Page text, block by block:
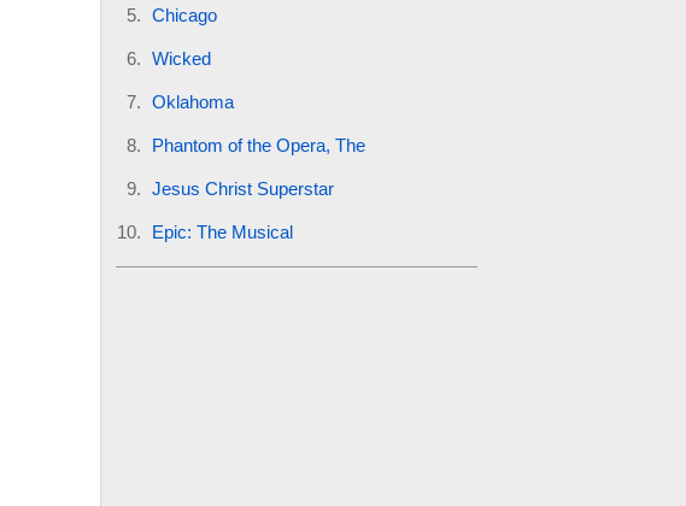
Chicago
Wicked
Oklahoma
Phantom of the Opera, The
Jesus Christ Superstar
Epic: The Musical